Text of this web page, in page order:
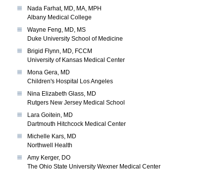
Nada Farhat, MD, MA, MPH
Albany Medical College
Wayne Feng, MD, MS
Duke University School of Medicine
Brigid Flynn, MD, FCCM
University of Kansas Medical Center
Mona Gera, MD
Children's Hospital Los Angeles
Nina Elizabeth Glass, MD
Rutgers New Jersey Medical School
Lara Goitein, MD
Dartmouth Hitchcock Medical Center
Michelle Kars, MD
Northwell Health
Amy Kerger, DO
The Ohio State University Wexner Medical Center